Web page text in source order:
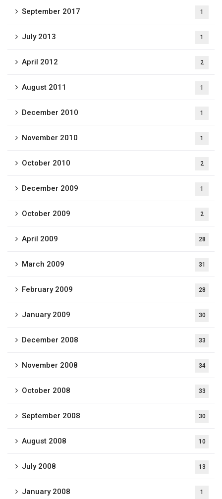
September 2017 1
July 2013 1
April 2012 2
August 2011 1
December 2010 1
November 2010 1
October 2010 2
December 2009 1
October 2009 2
April 2009 28
March 2009 31
February 2009 28
January 2009 30
December 2008 33
November 2008 34
October 2008 33
September 2008 30
August 2008 10
July 2008 13
January 2008 1